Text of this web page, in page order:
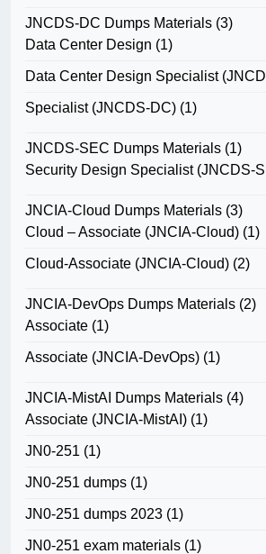
JNCDS-DC Dumps Materials (3)
Data Center Design (1)
Data Center Design Specialist
Specialist (JNCDS-DC) (1)
JNCDS-SEC Dumps Materials (1)
Security Design Specialist (JNCDS-
JNCIA-Cloud Dumps Materials (3)
Cloud – Associate (JNCIA-Cloud) (1)
Cloud-Associate (JNCIA-Cloud) (2)
JNCIA-DevOps Dumps Materials (2)
Associate (1)
Associate (JNCIA-DevOps) (1)
JNCIA-MistAI Dumps Materials (4)
Associate (JNCIA-MistAI) (1)
JN0-251 (1)
JN0-251 dumps (1)
JN0-251 dumps 2023 (1)
JN0-251 exam materials (1)